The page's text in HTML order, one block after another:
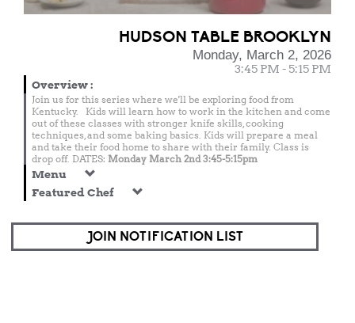
HUDSON TABLE BROOKLYN
Monday, March 2, 2026
3:45 PM - 5:15 PM
Overview:
Join us for this series where we'll be exploring food from
Kentucky. Kids will learn how to work in the kitchen and come
out of these classes with stronger knife skills, cooking
techniques, and some baking basics. Kids will prepare a meal
and take their food home to share with their family. Class is
drop off. DATES: Monday March 2nd 3:45-5:15pm
Menu
Featured Chef
JOIN NOTIFICATION LIST